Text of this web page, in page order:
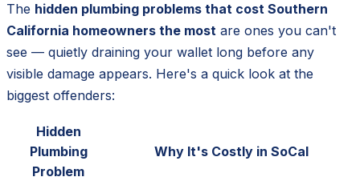
The hidden plumbing problems that cost Southern
California homeowners the most are ones you can't
see — quietly draining your wallet long before any
visible damage appears. Here's a quick look at the
biggest offenders:
Hidden
Plumbing
Problem
Why It's Costly in SoCal